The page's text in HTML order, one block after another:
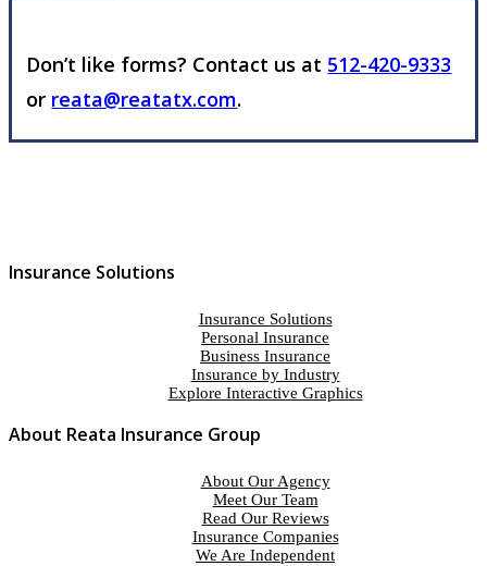
Don’t like forms? Contact us at 512-420-9333
or reata@reatatx.com.
Insurance Solutions
Insurance Solutions
Personal Insurance
Business Insurance
Insurance by Industry
Explore Interactive Graphics
About Reata Insurance Group
About Our Agency
Meet Our Team
Read Our Reviews
Insurance Companies
We Are Independent